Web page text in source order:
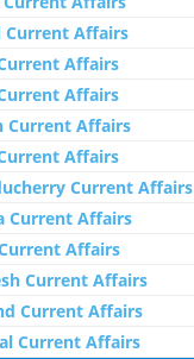
Current Affairs
Affairs
Affairs
Current Affairs
Affairs
Current Affairs
Current Affairs
Affairs
Current Affairs
Current Affairs
Current Affairs